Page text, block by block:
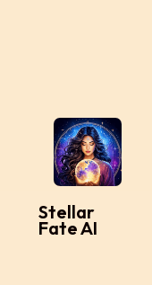
Stellar
Fate AI